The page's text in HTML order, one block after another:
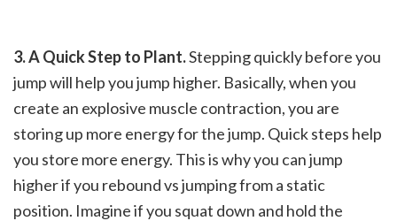
3. A Quick Step to Plant.Stepping quickly before you
jump will help you jump higher. Basically, when you
create an explosive muscle contraction, you are
storing up more energy for the jump. Quick steps help
you store more energy. This is why you can jump
higher if you rebound vs jumping from a static
position. Imagine if you squat down and hold the